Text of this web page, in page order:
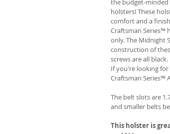
the budget-minded
holsters! These
comfort and a
Craftsman Series™
only. The Midnight
construction of
screws are all black.
If you're looking
Craftsman Series™
The belt slots are
and smaller belts
This holster is